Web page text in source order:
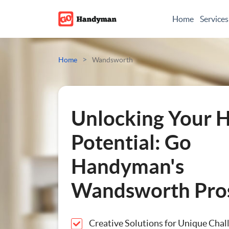
Home Services
Painting And
Electrician
Bespoke Furniture
Appliance Repairs
Home > Wandsworth
Unlocking Your
Potential: Go
Handyman's
Wandsworth
Creative Solutions for Unique